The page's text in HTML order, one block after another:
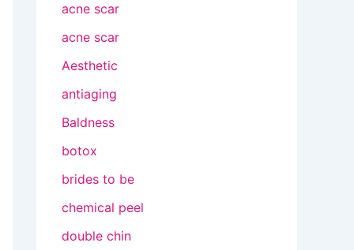
acne scar
acne scar
Aesthetic
antiaging
Baldness
botox
brides to be
chemical peel
double chin